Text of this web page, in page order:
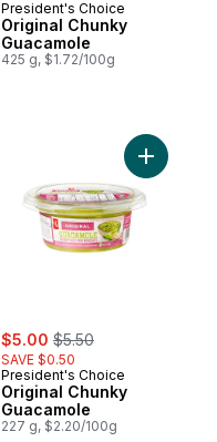
President's Choice
Original Chunky
Guacamole
425 g, $1.72/100g
sale:
$5.00 , formerly:
$5.50
SAVE $0.50
President's Choice
Original Chunky
Guacamole
227 g, $2.20/100g
Add